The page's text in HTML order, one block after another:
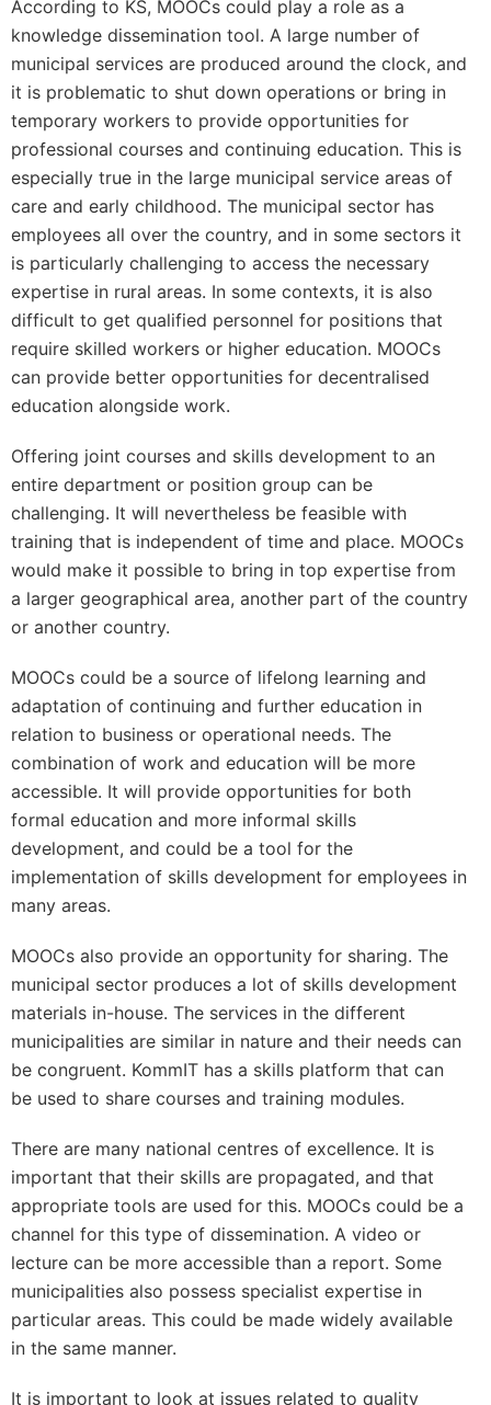
According to KS, MOOCs could play a role as a
knowledge dissemination tool. A large number of
municipal services are produced around the clock, and
it is problematic to shut down operations or bring in
temporary workers to provide opportunities for
professional courses and continuing education. This is
especially true in the large municipal service areas of
care and early childhood. The municipal sector has
employees all over the country, and in some sectors it
is particularly challenging to access the necessary
expertise in rural areas. In some contexts, it is also
difficult to get qualified personnel for positions that
require skilled workers or higher education. MOOCs
can provide better opportunities for decentralised
education alongside work.
Offering joint courses and skills development to an
entire department or position group can be
challenging. It will nevertheless be feasible with
training that is independent of time and place. MOOCs
would make it possible to bring in top expertise from
a larger geographical area, another part of the country
or another country.
MOOCs could be a source of lifelong learning and
adaptation of continuing and further education in
relation to business or operational needs. The
combination of work and education will be more
accessible. It will provide opportunities for both
formal education and more informal skills
development, and could be a tool for the
implementation of skills development for employees in
many areas.
MOOCs also provide an opportunity for sharing. The
municipal sector produces a lot of skills development
materials in-house. The services in the different
municipalities are similar in nature and their needs can
be congruent. KommIT has a skills platform that can
be used to share courses and training modules.
There are many national centres of excellence. It is
important that their skills are propagated, and that
appropriate tools are used for this. MOOCs could be a
channel for this type of dissemination. A video or
lecture can be more accessible than a report. Some
municipalities also possess specialist expertise in
particular areas. This could be made widely available
in the same manner.
It is important to look at issues related to quality